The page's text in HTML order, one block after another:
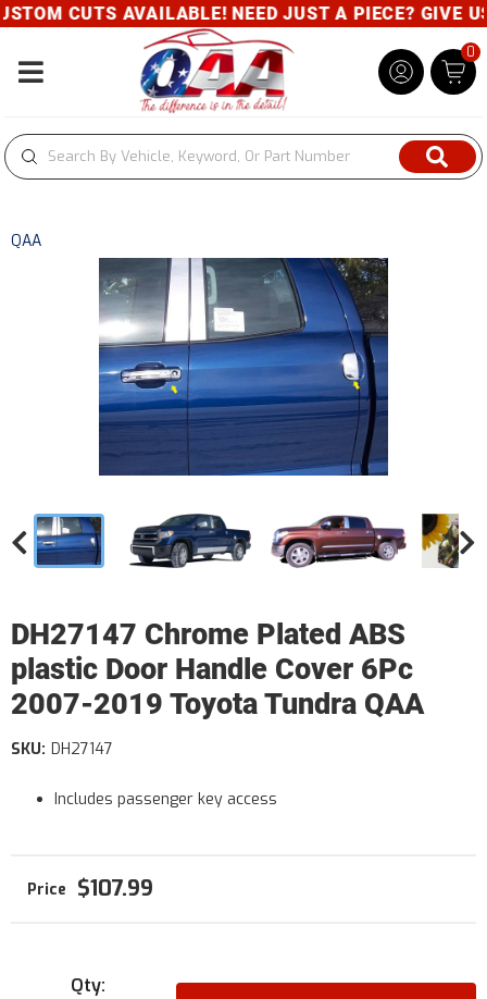
CUTS AVAILABLE! NEED JUST A PIECE? GIVE US A
Toggle navigation
0
QAA
DH27147 Chrome Plated ABS
plastic Door Handle Cover 6Pc
2007-2019 Toyota Tundra QAA
SKU: DH27147
Includes passenger key access
$107.99
Qty: